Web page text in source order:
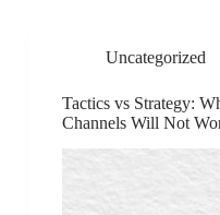
Uncategorized
Tactics vs Strategy:
Channels Will Not